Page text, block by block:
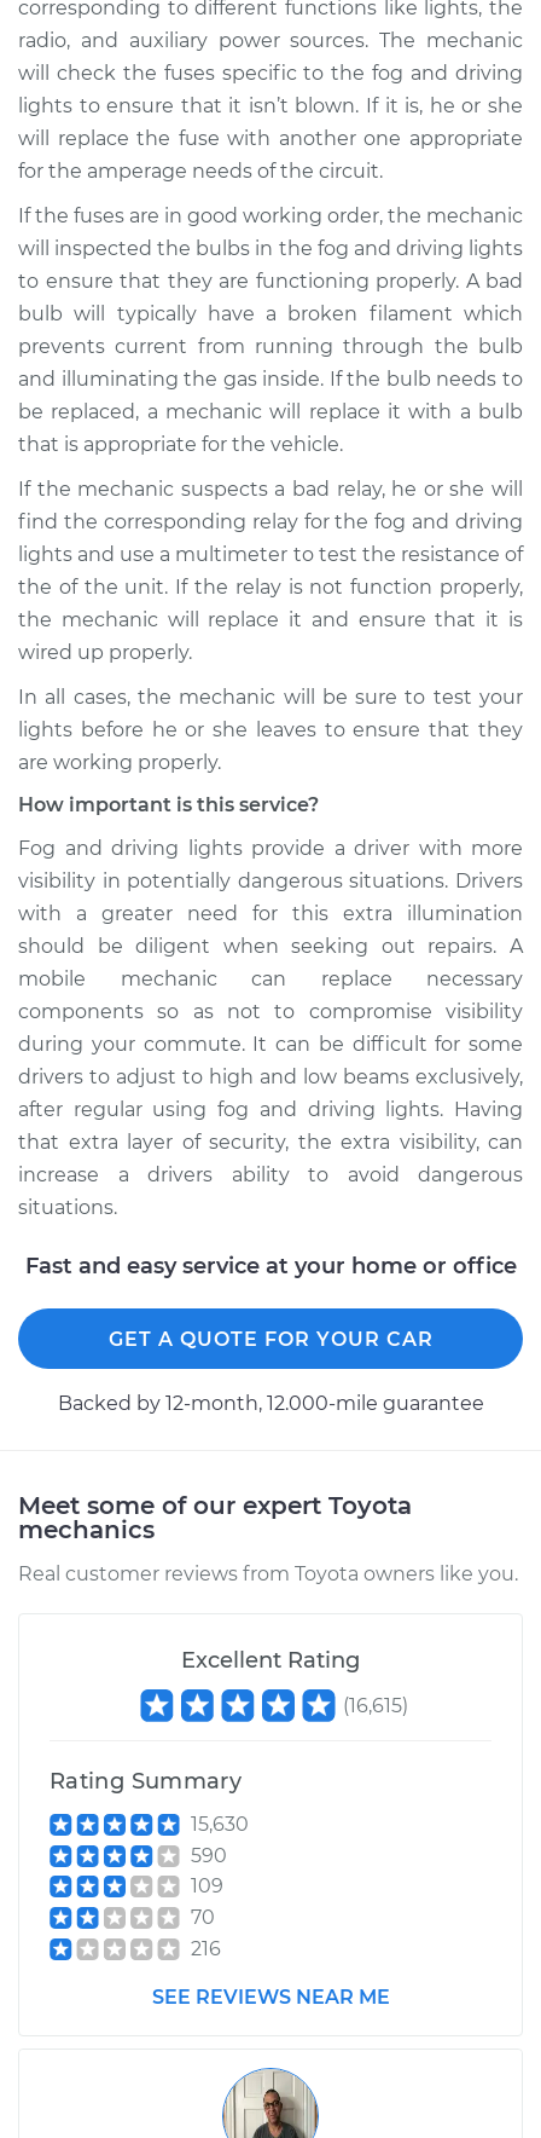
corresponding to different functions like lights, the
radio, and auxiliary power sources. The mechanic
will check the fuses specific to the fog and driving
lights to ensure that it isn’t blown. If it is, he or she
will replace the fuse with another one appropriate
for the amperage needs of the circuit.
If the fuses are in good working order, the mechanic
will inspected the bulbs in the fog and driving lights
to ensure that they are functioning properly. A bad
bulb will typically have a broken filament which
prevents current from running through the bulb
and illuminating the gas inside. If the bulb needs to
be replaced, a mechanic will replace it with a bulb
that is appropriate for the vehicle.
If the mechanic suspects a bad relay, he or she will
find the corresponding relay for the fog and driving
lights and use a multimeter to test the resistance of
the of the unit. If the relay is not function properly,
the mechanic will replace it and ensure that it is
wired up properly.
In all cases, the mechanic will be sure to test your
lights before he or she leaves to ensure that they
are working properly.
How important is this service?
Fog and driving lights provide a driver with more
visibility in potentially dangerous situations. Drivers
with a greater need for this extra illumination
should be diligent when seeking out repairs. A
mobile mechanic can replace necessary
components so as not to compromise visibility
during your commute. It can be difficult for some
drivers to adjust to high and low beams exclusively,
after regular using fog and driving lights. Having
that extra layer of security, the extra visibility, can
increase a drivers ability to avoid dangerous
situations.
Fast and easy service at your home or office
GET A QUOTE FOR YOUR CAR
Backed by 12-month, 12.000-mile guarantee
Meet some of our expert Toyota
mechanics
Real customer reviews from Toyota owners like you.
Excellent Rating
(16,615)
Rating Summary
15,630
590
109
70
216
SEE REVIEWS NEAR ME